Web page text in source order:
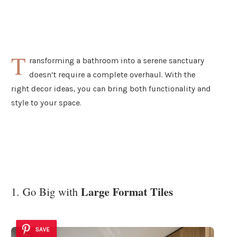
T ransforming a bathroom into a serene sanctuary
doesn’t require a complete overhaul. With the
right decor ideas, you can bring both functionality and
style to your space.
1. Go Big with Large Format Tiles
SAVE